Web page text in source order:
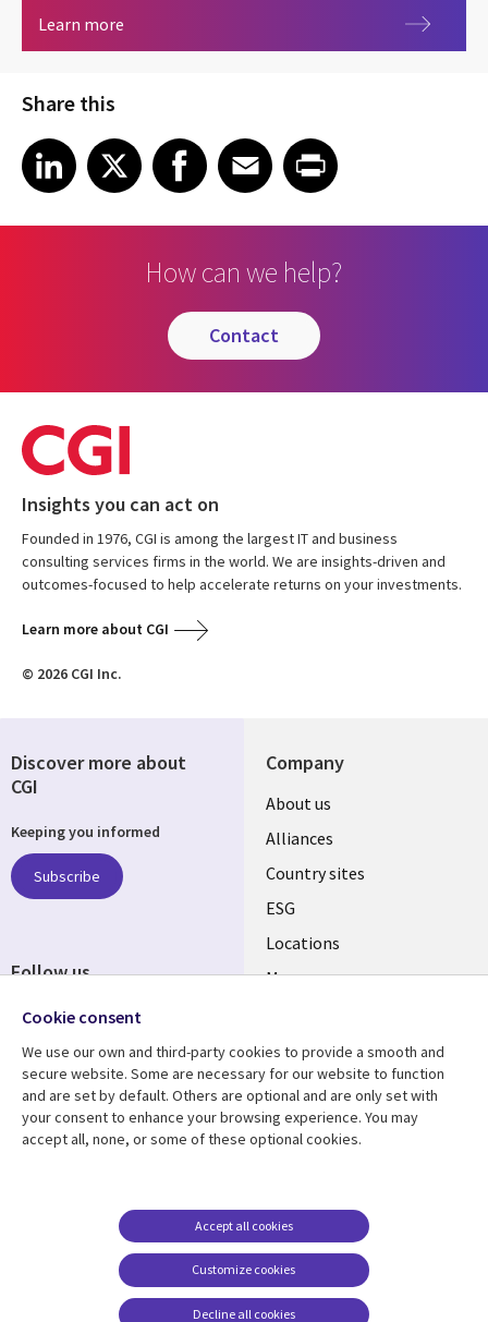
Learn more Driving agility, innovation and efficiency through
Share this
Share article on LinkedIn
LinkedIn
Share article on XShare article on Facebook
Facebook
Share article on Email
EmailShare article on Print
How can we help?
contact
Insights you can act on
Founded in 1976, CGI is among the largest IT and business
consulting services firms in the world. We are insights-driven and
outcomes-focused to help accelerate returns on your investments.
Learn more about CGI
© 2026 CGI Inc.
Company
About us
Alliances
Country sites
ESG
Locations
Mergers
Resource center
Articles
Support
Accessibility
Terms of use
Careers FAQ
Cookie management
center
Discover more about
CGI
Keeping you informed
Subscribe
Follow us
Cookie consent
We use our own and third-party cookies to provide a smooth and
secure website. Some are necessary for our website to function
and are set by default. Others are optional and are only set with
your consent to enhance your browsing experience. You may
accept all, none, or some of these optional cookies.
Customize cookies
Accept all cookies
Decline all cookies